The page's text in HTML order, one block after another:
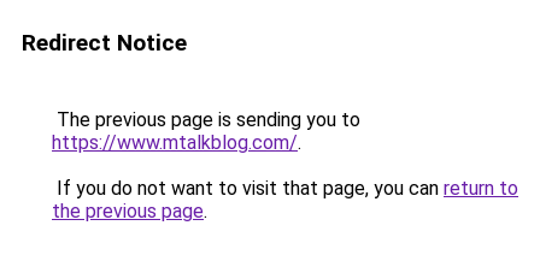
Redirect Notice
The previous page is sending you to
https://www.mtalkblog.com/.
If you do not want to visit that page, you can return to
the previous page.